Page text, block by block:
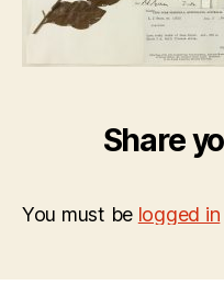
Share
You must be logged in